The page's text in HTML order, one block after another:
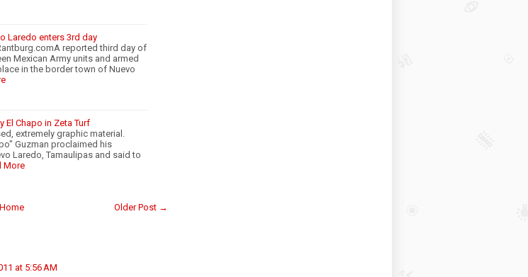
Laredo enters 3rd day
reported third day of
Mexican Army units and armed
in the border town of Nuevo
El Chapo in Zeta Turf
extremely graphic material.
Guzman proclaimed his
Laredo, Tamaulipas and said to
More
Older Post →
Home
at 5:56 AM